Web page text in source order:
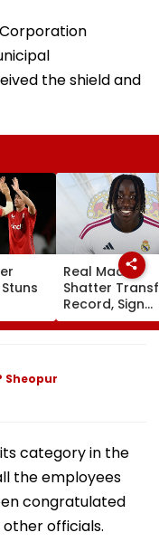
the shield and
Just
4
Real Madrid
Shatter
Record, Sign
Wonderkid
Diomande In
Sheopur
category in the
the employees
congratulated
officials.